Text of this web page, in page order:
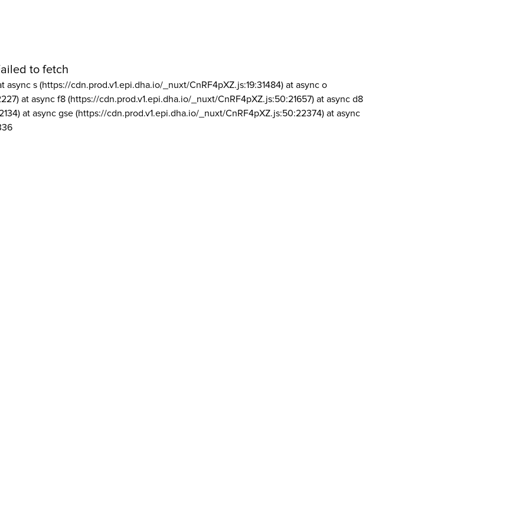
to fetch
async s (https://cdn.prod.v1.epi.dha.io/_nuxt/CnRF4pXZ.js:19:31484) at async o
at async f8 (https://cdn.prod.v1.epi.dha.io/_nuxt/CnRF4pXZ.js:50:21657) at async d8
at async gse (https://cdn.prod.v1.epi.dha.io/_nuxt/CnRF4pXZ.js:50:22374) at async